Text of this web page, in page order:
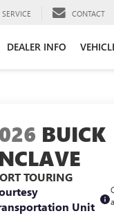
SERVICE CONTACT
DEALER INFO
BUICK
TOURING
Unit